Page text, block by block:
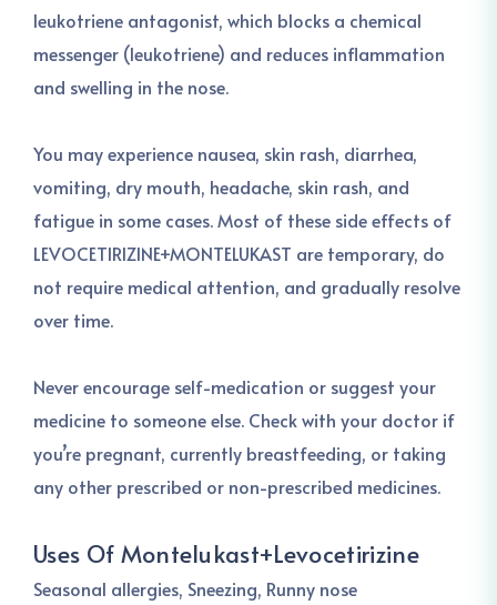
leukotriene antagonist, which blocks a chemical
messenger (leukotriene) and reduces inflammation
and swelling in the nose.
You may experience nausea, skin rash, diarrhea,
vomiting, dry mouth, headache, skin rash, and
fatigue in some cases. Most of these side effects of
LEVOCETIRIZINE+MONTELUKAST are temporary, do
not require medical attention, and gradually resolve
over time.
Never encourage self-medication or suggest your
medicine to someone else. Check with your doctor if
you’re pregnant, currently breastfeeding, or taking
any other prescribed or non-prescribed medicines.
Uses Of Montelukast+Levocetirizine
Seasonal allergies, Sneezing, Runny nose